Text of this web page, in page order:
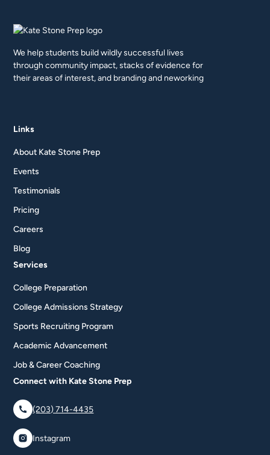
We help students build wildly successful lives
through community impact, stacks of evidence for
their areas of interest, and branding and neworking
Links
About Kate Stone Prep
Events
Testimonials
Pricing
Careers
Blog
Services
College Preparation
College Admissions Strategy
Sports Recruiting Program
Academic Advancement
Job & Career Coaching
Connect with Kate Stone Prep
(203) 714-4435
Instagram